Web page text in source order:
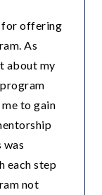
for offering
As
about my
to gain
each step
not